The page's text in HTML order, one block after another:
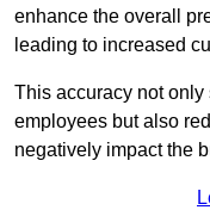
enhance the overall
leading to increased
This accuracy not only
employees but also
negatively impact the